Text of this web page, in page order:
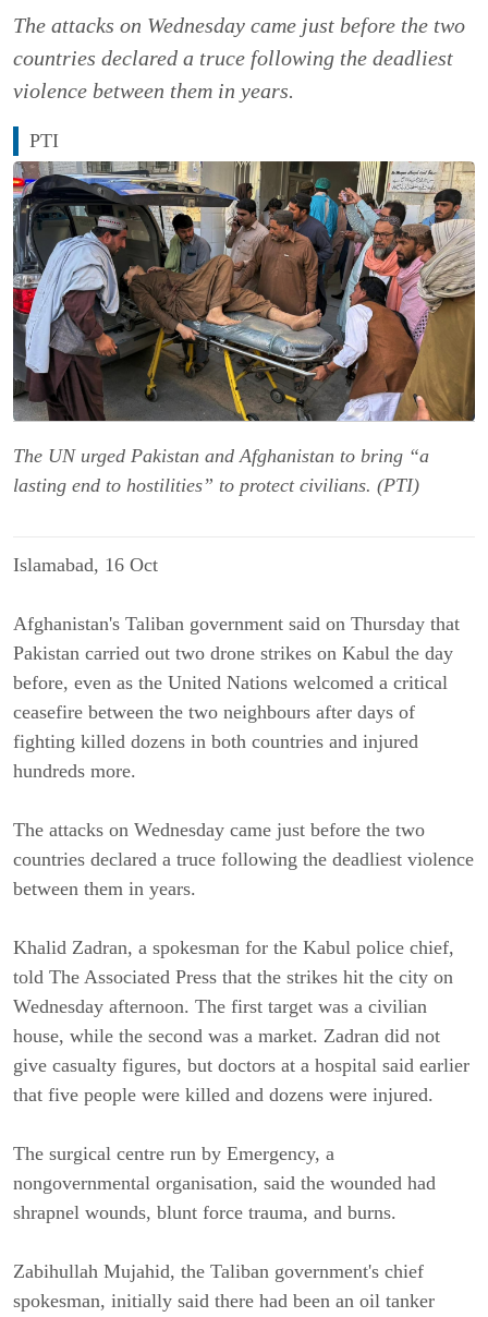
The attacks on Wednesday came just before the two
countries declared a truce following the deadliest
violence between them in years.
PTI
The UN urged Pakistan and Afghanistan to bring “a
lasting end to hostilities” to protect civilians. (PTI)
Islamabad, 16 Oct
Afghanistan's Taliban government said on Thursday that
Pakistan carried out two drone strikes on Kabul the day
before, even as the United Nations welcomed a critical
ceasefire between the two neighbours after days of
fighting killed dozens in both countries and injured
hundreds more.
The attacks on Wednesday came just before the two
countries declared a truce following the deadliest violence
between them in years.
Khalid Zadran, a spokesman for the Kabul police chief,
told The Associated Press that the strikes hit the city on
Wednesday afternoon. The first target was a civilian
house, while the second was a market. Zadran did not
give casualty figures, but doctors at a hospital said earlier
that five people were killed and dozens were injured.
The surgical centre run by Emergency, a
nongovernmental organisation, said the wounded had
shrapnel wounds, blunt force trauma, and burns.
Zabihullah Mujahid, the Taliban government's chief
spokesman, initially said there had been an oil tanker